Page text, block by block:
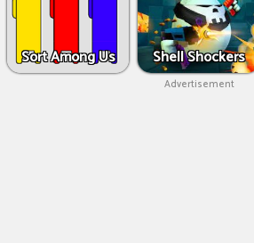
Sort Among Us Shell Shockers
Advertisement